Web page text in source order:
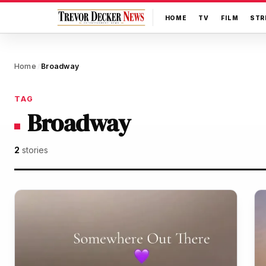
HOME TV FILM
Home / Broadway
TAG
Broadway
2 stories